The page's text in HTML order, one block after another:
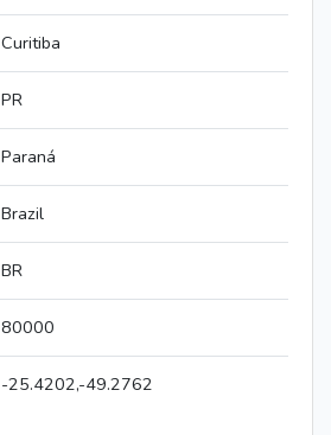
Curitiba
PR
Paraná
Brazil
BR
80000
-25.4202,-49.2762